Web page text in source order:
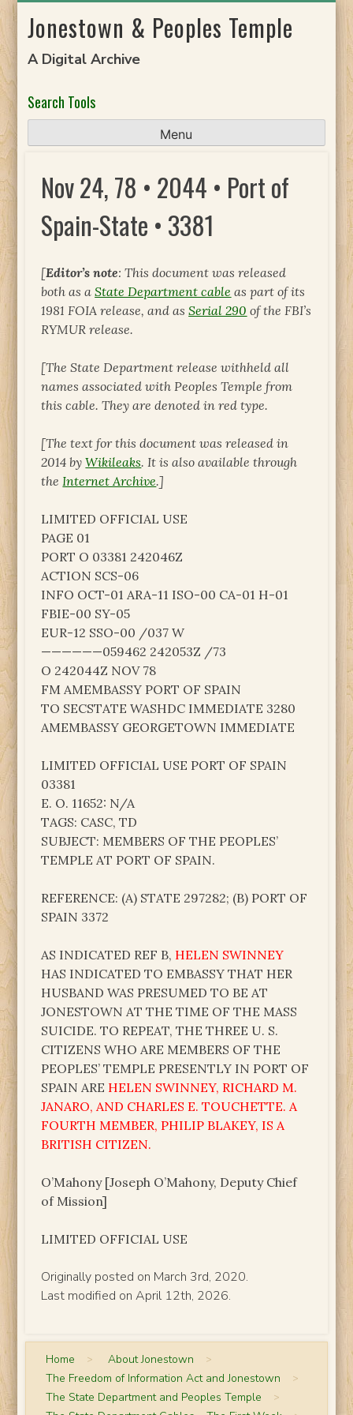
toJonestown & Peoples Temple
A Digital Archive
Search Tools
Menu
Nov 24, 78 • 2044 • Port of
Spain-State • 3381
[Editor’s note: This document was released
both as aState Department cable as part of its
1981 FOIA release, and asSerial 290 of the FBI’s
RYMUR release.
[The State Department release withheld all
names associated with Peoples Temple from
this cable. They are denoted in red type.
[The text for this document was released in
2014 byWikileaks. It is also available through
the Internet Archive.]
LIMITED OFFICIAL USE
PAGE 01
PORT O 03381 242046Z
ACTION SCS-06
INFO OCT-01 ARA-11 ISO-00 CA-01 H-01
FBIE-00 SY-05
EUR-12 SSO-00 /037 W
——————059462 242053Z /73
O 242044Z NOV 78
FM AMEMBASSY PORT OF SPAIN
TO SECSTATE WASHDC IMMEDIATE 3280
AMEMBASSY GEORGETOWN IMMEDIATE
LIMITED OFFICIAL USE PORT OF SPAIN
03381
E. O. 11652: N/A
TAGS: CASC, TD
SUBJECT: MEMBERS OF THE PEOPLES’
TEMPLE AT PORT OF SPAIN.
REFERENCE: (A) STATE 297282; (B) PORT OF
SPAIN 3372
AS INDICATED REF B, HELEN SWINNEY
HAS INDICATED TO EMBASSY THAT HER
HUSBAND WAS PRESUMED TO BE AT
JONESTOWN AT THE TIME OF THE MASS
SUICIDE. TO REPEAT, THE THREE U. S.
CITIZENS WHO ARE MEMBERS OF THE
PEOPLES’ TEMPLE PRESENTLY IN PORT OF
SPAIN ARE HELEN SWINNEY, RICHARD M.
JANARO, AND CHARLES E. TOUCHETTE. A
FOURTH MEMBER, PHILIP BLAKEY, IS A
BRITISH CITIZEN.
O’Mahony [Joseph O’Mahony, Deputy Chief
of Mission]
LIMITED OFFICIAL USE
Originally posted on March 3rd, 2020.
Last modified on April 12th, 2026.
Home > About Jonestown >
The Freedom of Information Act and Jonestown >
The State Department and Peoples Temple >